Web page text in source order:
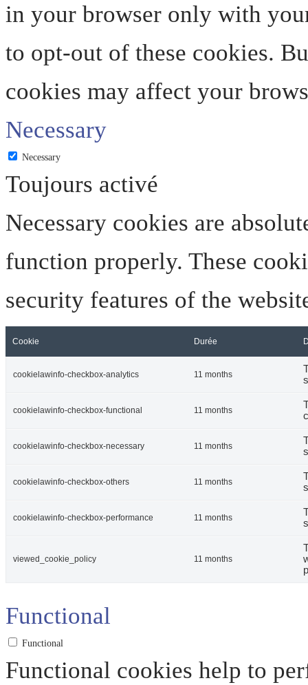
in your browser only with
to opt-out of these cookies.
cookies may affect your
Necessary
Necessary
Toujours activé
Necessary cookies are
function properly. These
security features of the
Cookie Durée
cookielawinfo-checkbox-analytics 11 months
cookielawinfo-checkbox-functional 11 months
cookielawinfo-checkbox-necessary 11 months
cookielawinfo-checkbox-others 11 months
cookielawinfo-checkbox-performance 11 months
viewed_cookie_policy 11 months
Functional
Functional
Functional cookies help to